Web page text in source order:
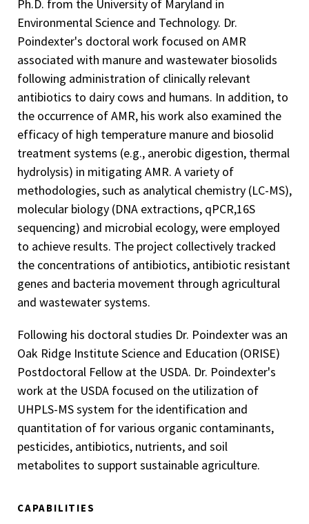
Ph.D. from the University of Maryland in
Environmental Science and Technology. Dr.
Poindexter's doctoral work focused on AMR
associated with manure and wastewater biosolids
following administration of clinically relevant
antibiotics to dairy cows and humans. In addition, to
the occurrence of AMR, his work also examined the
efficacy of high temperature manure and biosolid
treatment systems (e.g., anerobic digestion, thermal
hydrolysis) in mitigating AMR. A variety of
methodologies, such as analytical chemistry (LC-MS),
molecular biology (DNA extractions, qPCR,16S
sequencing) and microbial ecology, were employed
to achieve results. The project collectively tracked
the concentrations of antibiotics, antibiotic resistant
genes and bacteria movement through agricultural
and wastewater systems.
Following his doctoral studies Dr. Poindexter was an
Oak Ridge Institute Science and Education (ORISE)
Postdoctoral Fellow at the USDA. Dr. Poindexter's
work at the USDA focused on the utilization of
UHPLS-MS system for the identification and
quantitation of for various organic contaminants,
pesticides, antibiotics, nutrients, and soil
metabolites to support sustainable agriculture.
CAPABILITIES